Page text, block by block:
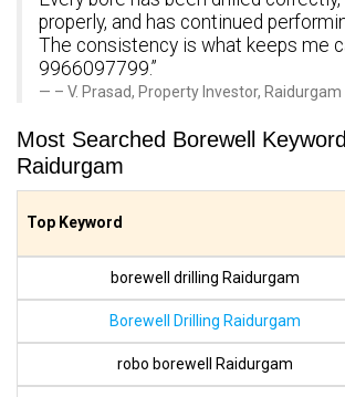
properly, and has continued
The consistency is what keeps me
9966097799.”
– V. Prasad, Property Investor, Raidurgam
Most Searched Borewell
Raidurgam
Top Keyword
borewell drilling Raidurgam
Borewell Drilling Raidurgam
robo borewell Raidurgam